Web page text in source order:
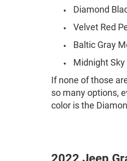
Diamond
Velvet Red
Baltic Gray
Midnight Sky
If none of those
so many options,
color is the